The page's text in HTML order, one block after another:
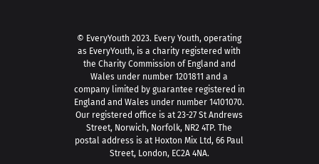
© EveryYouth 2023. Every Youth, operating
as EveryYouth, is a charity registered with
the Charity Commission of England and
Wales under number 1201811 and a
company limited by guarantee registered in
England and Wales under number 14101070.
Our registered office is at 23-27 St Andrews
Street, Norwich, Norfolk, NR2 4TP. The
postal address is at Hoxton Mix Ltd, 66 Paul
Street, London, EC2A 4NA.